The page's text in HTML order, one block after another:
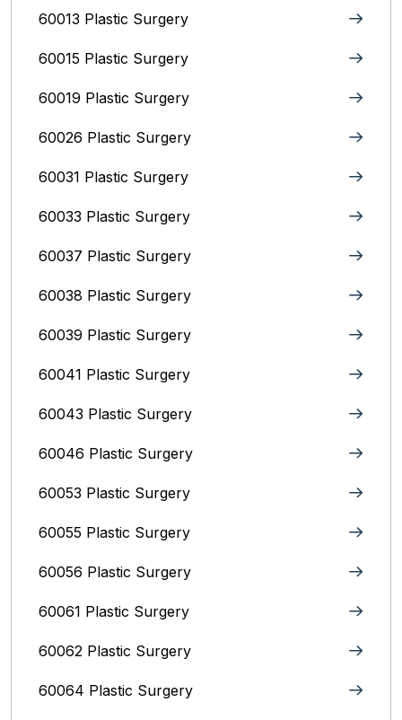
60013 Plastic Surgery
60015 Plastic Surgery
60019 Plastic Surgery
60026 Plastic Surgery
60031 Plastic Surgery
60033 Plastic Surgery
60037 Plastic Surgery
60038 Plastic Surgery
60039 Plastic Surgery
60041 Plastic Surgery
60043 Plastic Surgery
60046 Plastic Surgery
60053 Plastic Surgery
60055 Plastic Surgery
60056 Plastic Surgery
60061 Plastic Surgery
60062 Plastic Surgery
60064 Plastic Surgery